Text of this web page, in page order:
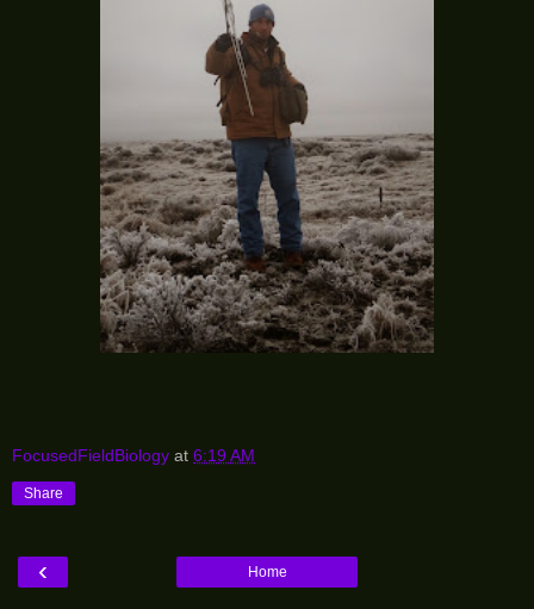
FocusedFieldBiology at 6:19 AM
Share
‹ Home